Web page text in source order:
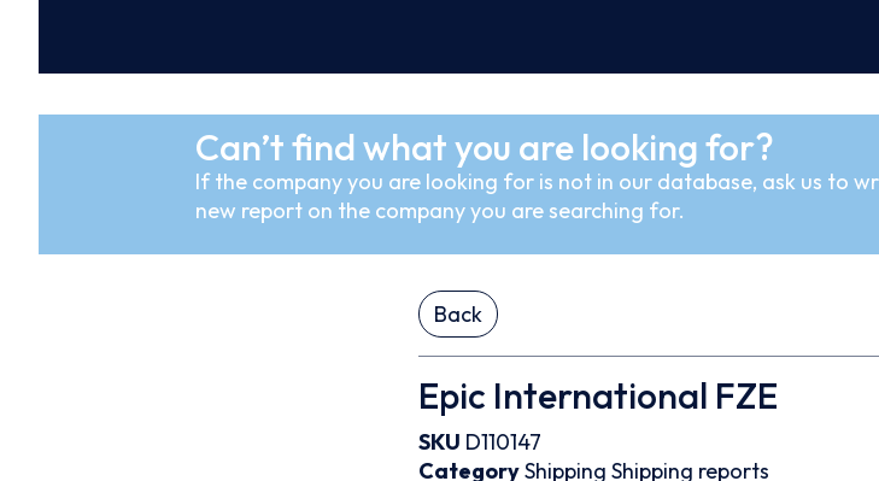
Can’t find what you are looking for?
If the company you are looking for is not in our database, ask us to
new report on the company you are searching for.
Back
Epic International FZE
SKU D110147
CategoryShipping Shipping reports